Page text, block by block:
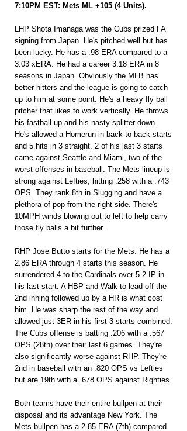
7:10PM EST: Mets ML +105 (4 Units).
LHP Shota Imanaga was the Cubs prized FA
signing from Japan. He's pitched well but has
been lucky. He has a .98 ERA compared to a
3.03 xERA. He had a career 3.18 ERA in 8
seasons in Japan. Obviously the MLB has
better hitters and the league is going to catch
up to him at some point. He's a heavy fly ball
pitcher that likes to work vertically. He throws
his fastball up and his nasty splitter down.
He's allowed a Homerun in back-to-back starts
and 5 hits in 3 straight. 2 of his last 3 starts
came against Seattle and Miami, two of the
worst offenses in baseball. The Mets lineup is
strong against Lefties, hitting .258 with a .743
OPS. They rank 8th in Slugging and have a
plethora of pop from the right side. There's
10MPH winds blowing out to left to help carry
those fly balls a bit further.
RHP Jose Butto starts for the Mets. He has a
2.86 ERA through 4 starts this season. He
surrendered 4 to the Cardinals over 5.2 IP in
his last start. A HBP and Walk to lead off the
2nd inning followed up by a HR is what cost
him. He was sharp the rest of the way and
allowed just 3ER in his first 3 starts combined.
The Cubs offense is batting .206 with a .567
OPS (28th) over their last 6 games. They're
also significantly worse against RHP. They're
2nd in baseball with an .820 OPS vs Lefties
but are 19th with a .678 OPS against Righties.
Both teams have their entire bullpen at their
disposal and its advantage New York. The
Mets bullpen has a 2.85 ERA (7th) compared